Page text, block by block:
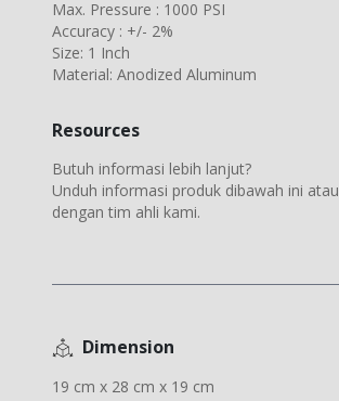
Max. Pressure : 1000 PSI
Accuracy : +/- 2%
Size: 1 Inch
Material: Anodized Aluminum
Resources
Butuh informasi lebih lanjut?
Unduh informasi produk dibawah ini atau
dengan tim ahli kami.
Dimension
19 cm x 28 cm x 19 cm